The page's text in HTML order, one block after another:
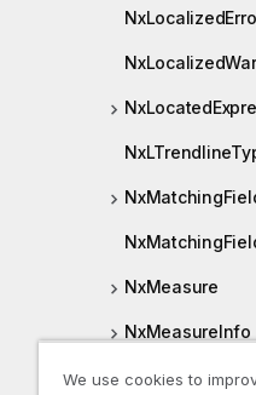
NxMeasure
NxMeasureInfo
NxMeta
We use cookies to